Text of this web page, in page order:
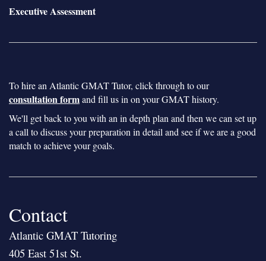
Executive Assessment
To hire an Atlantic GMAT Tutor, click through to our
consultation formand fill us in on your GMAT history.
We'll get back to you with an in depth plan and then we can set up
a call to discuss your preparation in detail and see if we are a good
match to achieve your goals.
Contact
Atlantic GMAT Tutoring
405 East 51st St.